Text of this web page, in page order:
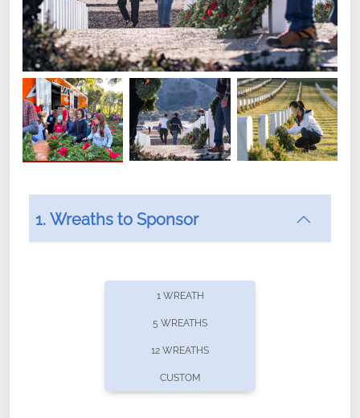
offers recurring sponsorships? You can choose how
1. Wreaths to Sponsor
1 WREATH
5 WREATHS
12 WREATHS
CUSTOM